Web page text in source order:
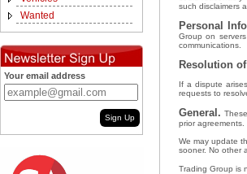
Wanted
Your email address
Sign Up
such disclaimers
Personal
Group on
communications.
Resolution
If a dispute
requests to
General.
prior agreements.
We may update
sooner. No other
Trading Group is